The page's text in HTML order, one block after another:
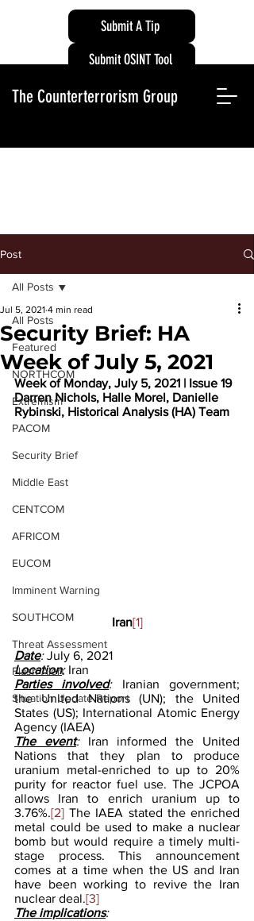
Submit A Tip
The Counterterrorism Group
Submit OSINT Tool
Post
All Posts
Featured
NORTHCOM
Extremism
PACOM
Security Brief
Middle East
CENTCOM
AFRICOM
EUCOM
Imminent Warning
SOUTHCOM
Threat Assessment
Flash Alert
Situation Update Report
All Posts
Security Brief: HA
Week of July 5, 2021
Jul 5, 2021 4 min read
Week of Monday, July 5, 2021 | Issue 19
Darren Nichols, Halle Morel, Danielle
Rybinski, Historical Analysis (HA) Team
Iran[1]
Date: July 6, 2021
Location: Iran
Parties involved: Iranian government;
the United Nations (UN); the United
States (US); International Atomic Energy
Agency (IAEA)
The event: Iran informed the United
Nations that they plan to produce
uranium metal-enriched to up to 20%
purity for reactor fuel use. The JCPOA
allows Iran to enrich uranium up to
3.76%.[2] The IAEA stated the enriched
metal could be used to make a nuclear
bomb but would require a timely multi-
stage process. This announcement
comes at a time when the US and Iran
have been working to revive the Iran
nuclear deal.[3]
The implications: